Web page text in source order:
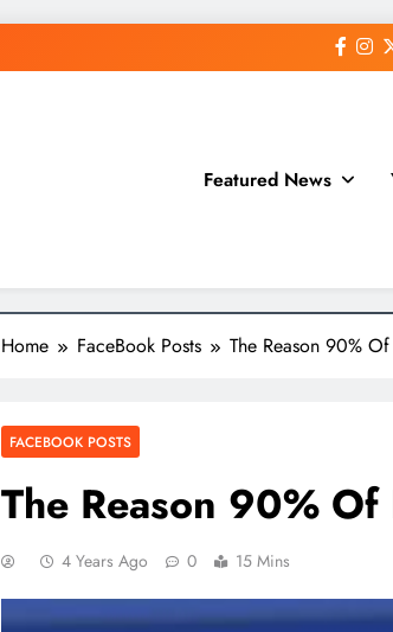
Featured News
Home FaceBook Posts The Reason 90%
FACEBOOK POSTS
The Reason 90%
4 Years Ago 0 15 Mins